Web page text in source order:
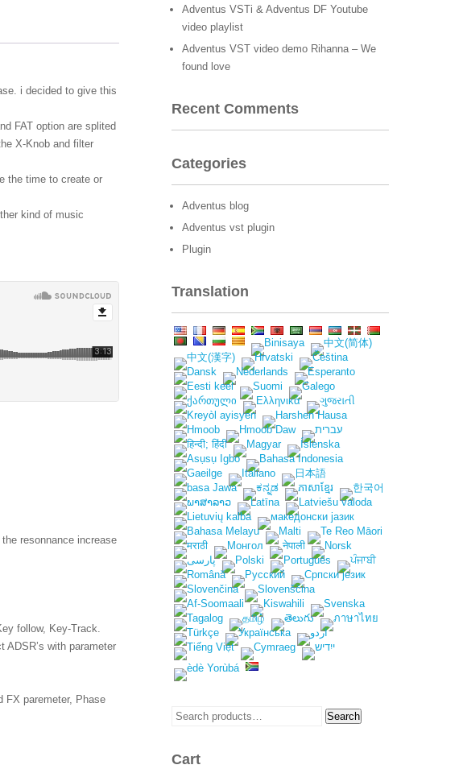
i decided to give this
FAT option are splited
X-Knob and filter
the time to create or
kind of music
resonnance increase
follow, Key-Track.
with parameter
FX paremeter, Phase
Adventus VSTi & Adventus DF Youtube
video playlist
Adventus VST video demo Rihanna – We
found love
Recent Comments
Categories
Adventus blog
Adventus vst plugin
Plugin
Translation
Search
Search
Cart